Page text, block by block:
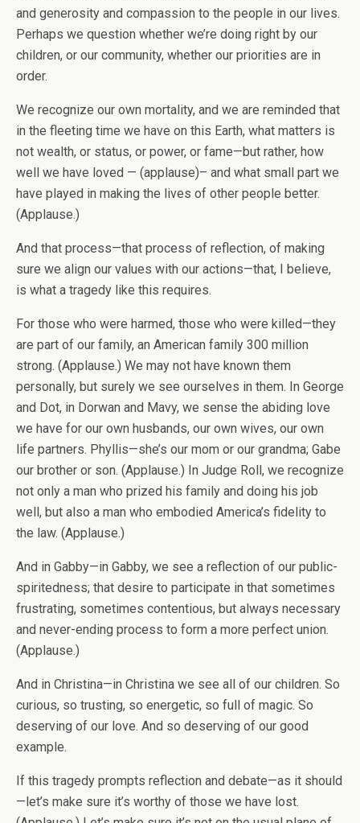
and generosity and compassion to the people in our lives.
Perhaps we question whether we’re doing right by our
children, or our community, whether our priorities are in
order.
We recognize our own mortality, and we are reminded that
in the fleeting time we have on this Earth, what matters is
not wealth, or status, or power, or fame—but rather, how
well we have loved — (applause)– and what small part we
have played in making the lives of other people better.
(Applause.)
And that process—that process of reflection, of making
sure we align our values with our actions—that, I believe,
is what a tragedy like this requires.
For those who were harmed, those who were killed—they
are part of our family, an American family 300 million
strong. (Applause.) We may not have known them
personally, but surely we see ourselves in them. In George
and Dot, in Dorwan and Mavy, we sense the abiding love
we have for our own husbands, our own wives, our own
life partners. Phyllis—she’s our mom or our grandma; Gabe
our brother or son. (Applause.) In Judge Roll, we recognize
not only a man who prized his family and doing his job
well, but also a man who embodied America’s fidelity to
the law. (Applause.)
And in Gabby—in Gabby, we see a reflection of our public-
spiritedness; that desire to participate in that sometimes
frustrating, sometimes contentious, but always necessary
and never-ending process to form a more perfect union.
(Applause.)
And in Christina—in Christina we see all of our children. So
curious, so trusting, so energetic, so full of magic. So
deserving of our love. And so deserving of our good
example.
If this tragedy prompts reflection and debate—as it should
—let’s make sure it’s worthy of those we have lost.